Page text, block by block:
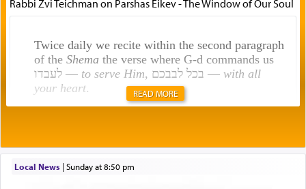
Rabbi Zvi Teichman on Parshas Eikev - The Window of Our Soul
Twice daily we recite within the second paragraph
of the Shemathe verse where G-d commands us
לעבדו — to serve Him , בכל לבבכם — with all
your heart.
תפילה — prayer.
READ MORE
Local News| Sunday at 8:50 pm